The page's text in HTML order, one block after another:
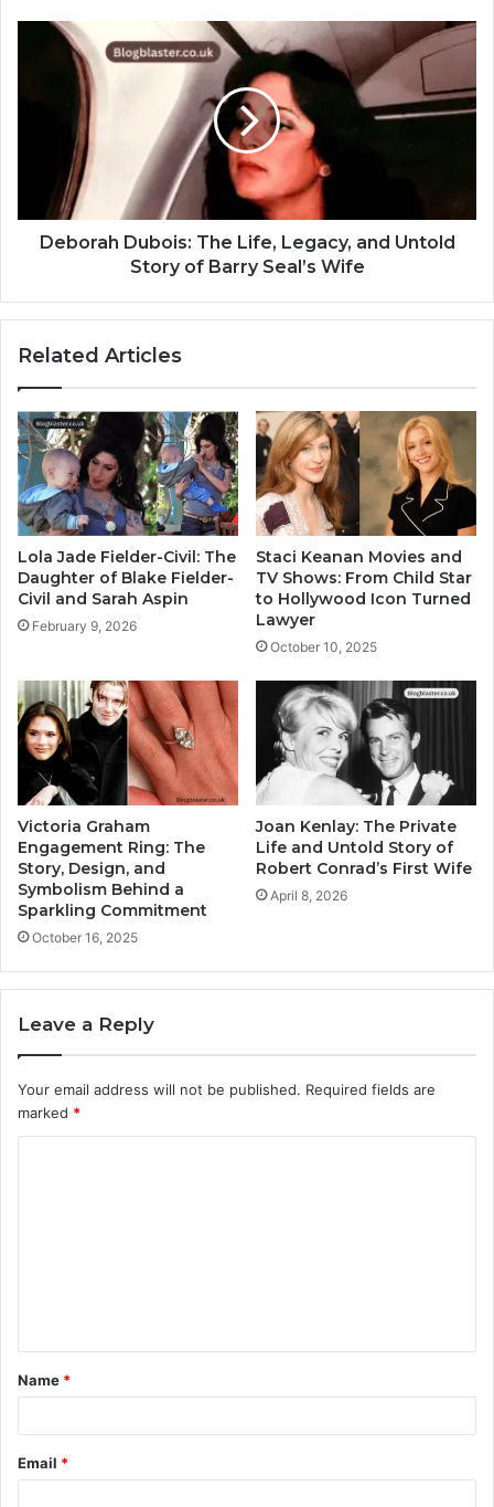
Deborah Dubois: The Life, Legacy, and Untold
Story of Barry Seal’s Wife
Related Articles
Lola Jade Fielder-Civil: The
Daughter of Blake Fielder-
Civil and Sarah Aspin
February 9, 2026
Staci Keanan Movies and
TV Shows: From Child Star
to Hollywood Icon Turned
Lawyer
October 10, 2025
Victoria Graham
Engagement Ring: The
Story, Design, and
Symbolism Behind a
Sparkling Commitment
October 16, 2025
Joan Kenlay: The Private
Life and Untold Story of
Robert Conrad’s First Wife
April 8, 2026
Leave a Reply
Your email address will not be published. Required fields are
marked *
t
*
Name *
Email *